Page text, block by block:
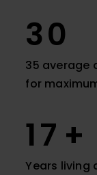
35
35 average
for
20
Years living